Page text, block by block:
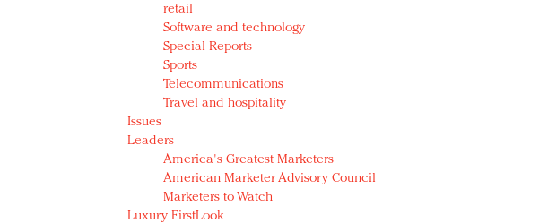
retail
Software and technology
Special Reports
Sports
Telecommunications
Travel and hospitality
Issues
Leaders
America's Greatest Marketers
American Marketer Advisory Council
Marketers to Watch
Luxury FirstLook